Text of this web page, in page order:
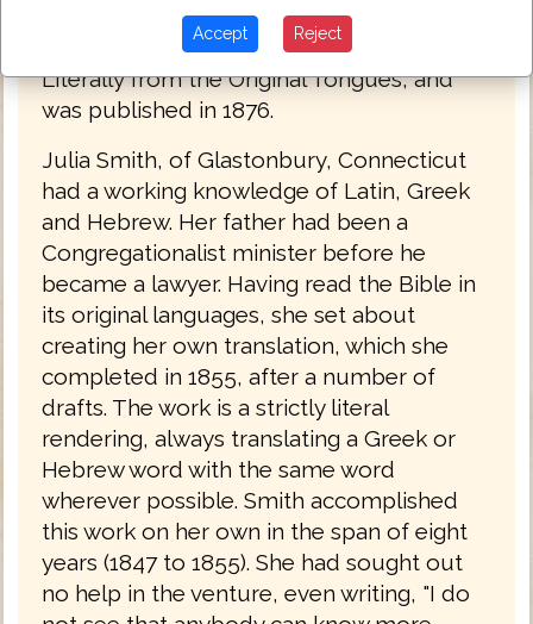
Bible was titled The Holy Bible: Containing
the Old and New Testaments; Translated
Literally from the Original Tongues, and
was published in 1876.
Julia Smith, of Glastonbury, Connecticut
had a working knowledge of Latin, Greek
and Hebrew. Her father had been a
Congregationalist minister before he
became a lawyer. Having read the Bible in
its original languages, she set about
creating her own translation, which she
completed in 1855, after a number of
drafts. The work is a strictly literal
rendering, always translating a Greek or
Hebrew word with the same word
wherever possible. Smith accomplished
this work on her own in the span of eight
years (1847 to 1855). She had sought out
no help in the venture, even writing, "I do
Accept Reject